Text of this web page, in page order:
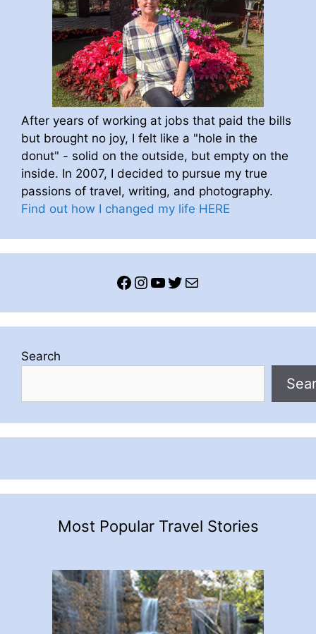
After years of working at jobs that paid the bills
but brought no joy, I felt like a "hole in the
donut" - solid on the outside, but empty on the
inside. In 2007, I decided to pursue my true
passions of travel, writing, and photography.
Find out how I changed my life HERE
Facebook
Instagram
YouTube
Twitter
Mail
Search
Most Popular Travel Stories